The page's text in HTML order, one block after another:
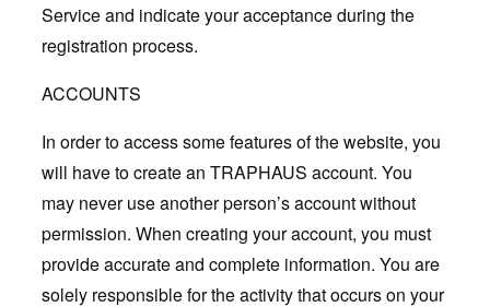
Service and indicate your acceptance during the
registration process.
ACCOUNTS
In order to access some features of the website, you
will have to create an TRAPHAUS account. You
may never use another person’s account without
permission. When creating your account, you must
provide accurate and complete information. You are
solely responsible for the activity that occurs on your